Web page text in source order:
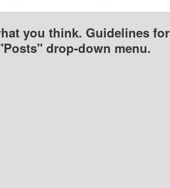
you think. Guidelines for
drop-down menu.